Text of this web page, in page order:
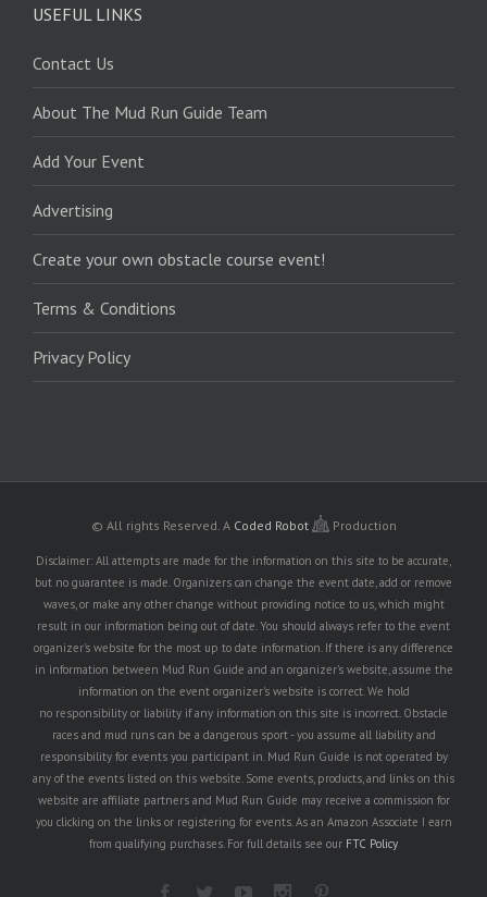
USEFUL LINKS
Contact Us
About The Mud Run Guide Team
Add Your Event
Advertising
Create your own obstacle course event!
Terms & Conditions
Privacy Policy
© All rights Reserved. A Coded Robot Production
Disclaimer: All attempts are made for the information on this site to be accurate,
but no guarantee is made. Organizers can change the event date, add or remove
waves, or make any other change without providing notice to us, which might
result in our information being out of date. You should always refer to the event
organizer's website for the most up to date information. If there is any difference
in information between Mud Run Guide and an organizer's website, assume the
information on the event organizer's website is correct. We hold
no responsibility or liability if any information on this site is incorrect. Obstacle
races and mud runs can be a dangerous sport - you assume all liability and
responsibility for events you participant in. Mud Run Guide is not operated by
any of the events listed on this website. Some events, products, and links on this
website are affiliate partners and Mud Run Guide may receive a commission for
you clicking on the links or registering for events. As an Amazon Associate I earn
from qualifying purchases. For full details see our FTC Policy